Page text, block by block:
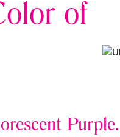
of
Purple.